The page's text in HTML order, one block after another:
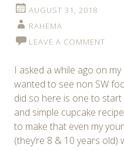
AUGUST 31, 2018
RAHEMA
LEAVE A COMMENT
I asked a while ago on
wanted to see non SW
did so here is one to start
and simple cupcake
to make that even my
(they’re 8 & 10 years